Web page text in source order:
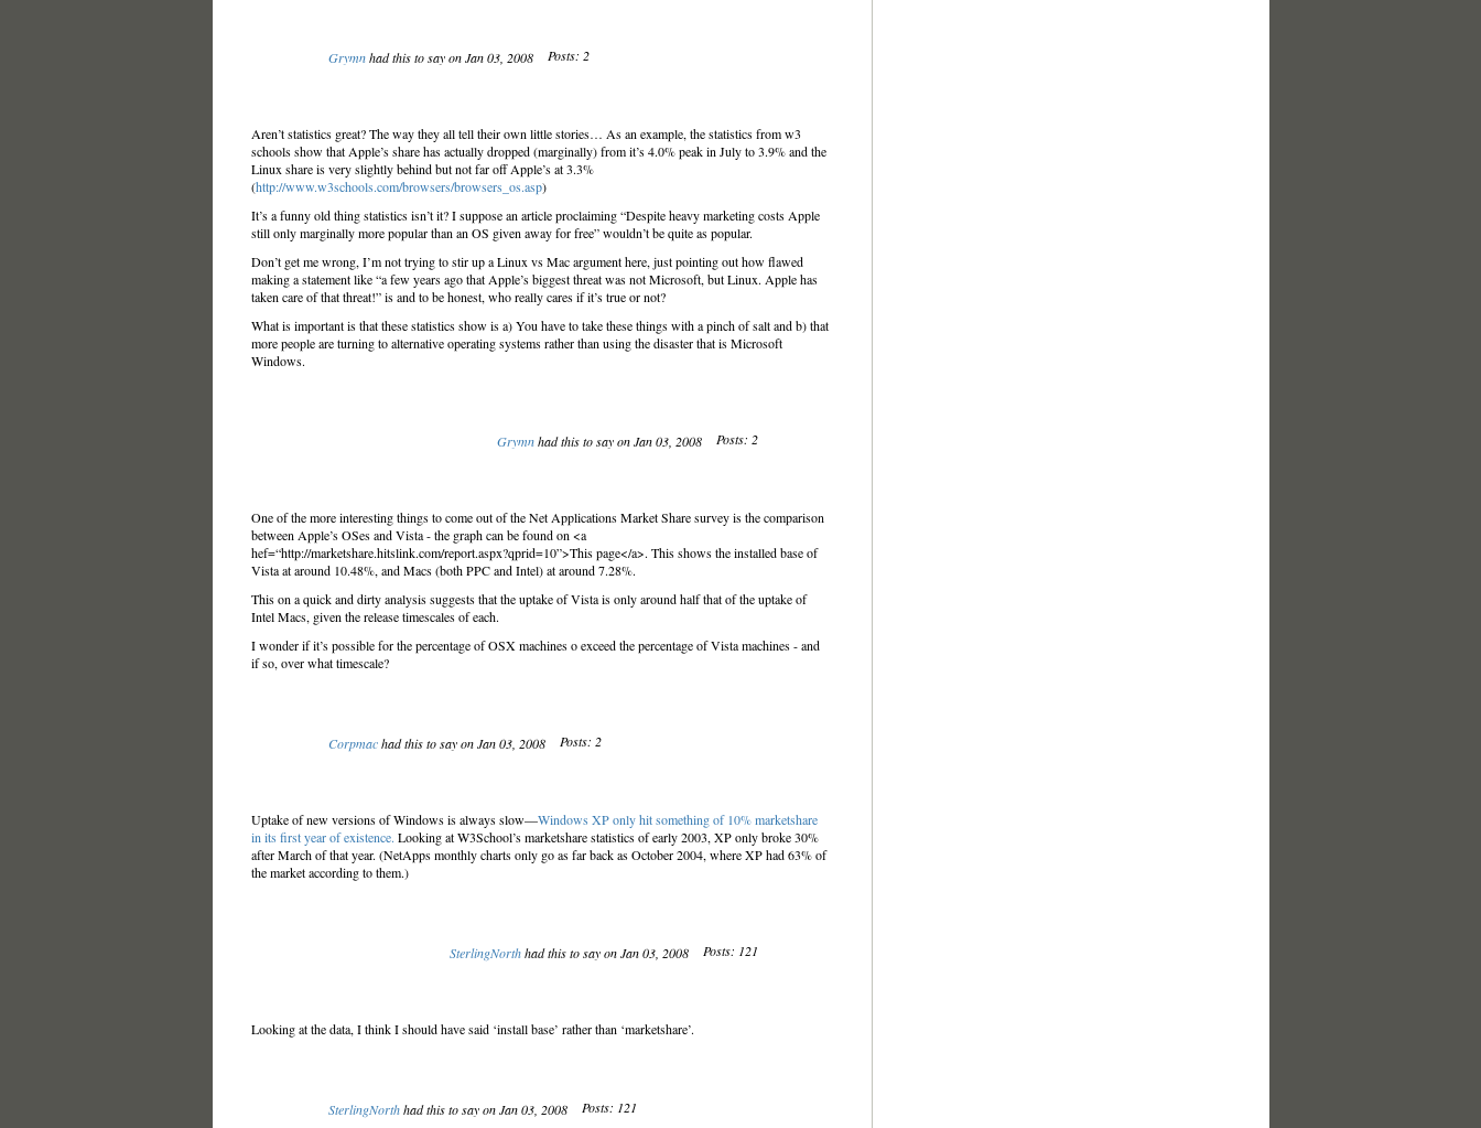
Grymnhad this to say on Jan 03, 2008 Posts: 2
Aren’t statistics great? The way they all tell their own little stories… As an example, the statistics from w3
schools show that Apple’s share has actually dropped (marginally) from it’s 4.0% peak in July to 3.9% and the
Linux share is very slightly behind but not far off Apple’s at 3.3%
(http://www.w3schools.com/browsers/browsers_os.asp)
It’s a funny old thing statistics isn’t it? I suppose an article proclaiming “Despite heavy marketing costs Apple
still only marginally more popular than an OS given away for free” wouldn’t be quite as popular.
Don’t get me wrong, I’m not trying to stir up a Linux vs Mac argument here, just pointing out how flawed
making a statement like “a few years ago that Apple’s biggest threat was not Microsoft, but Linux. Apple has
taken care of that threat!” is and to be honest, who really cares if it’s true or not?
What is important is that these statistics show is a) You have to take these things with a pinch of salt and b) that
more people are turning to alternative operating systems rather than using the disaster that is Microsoft
Windows.
Grymnhad this to say on Jan 03, 2008 Posts: 2
One of the more interesting things to come out of the Net Applications Market Share survey is the comparison
between Apple’s OSes and Vista - the graph can be found on <a
hef=“http://marketshare.hitslink.com/report.aspx?qprid=10”>This page</a>. This shows the installed base of
Vista at around 10.48%, and Macs (both PPC and Intel) at around 7.28%.
This on a quick and dirty analysis suggests that the uptake of Vista is only around half that of the uptake of
Intel Macs, given the release timescales of each.
I wonder if it’s possible for the percentage of OSX machines o exceed the percentage of Vista machines - and
if so, over what timescale?
Corpmachad this to say on Jan 03, 2008 Posts: 2
Uptake of new versions of Windows is always slow—Windows XP only hit something of 10% marketshare
in its first year of existence. Looking at W3School’s marketshare statistics of early 2003, XP only broke 30%
after March of that year. (NetApps monthly charts only go as far back as October 2004, where XP had 63% of
the market according to them.)
SterlingNorthhad this to say on Jan 03, 2008 Posts: 121
Looking at the data, I think I should have said ‘install base’ rather than ‘marketshare’.
SterlingNorthhad this to say on Jan 03, 2008 Posts: 121